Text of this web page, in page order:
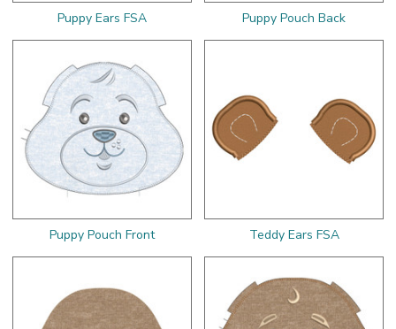
Puppy Ears FSA Puppy Pouch Back
Puppy Pouch Front Teddy Ears FSA